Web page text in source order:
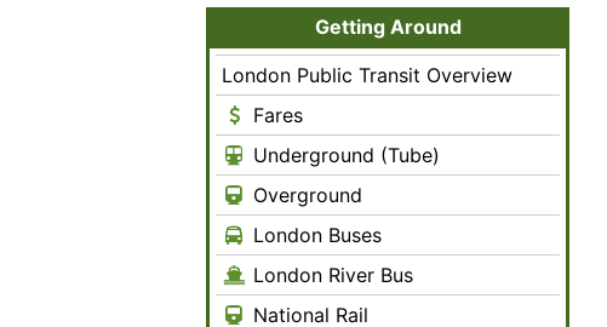
Getting Around
London Public Transit Overview
Fares
Underground (Tube)
Overground
London Buses
London River Bus
National Rail